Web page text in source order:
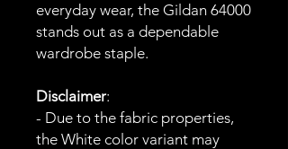
everyday wear, the Gildan 64000
stands out as a dependable
wardrobe staple.
Disclaimer:
- Due to the fabric properties,
the White color variant may